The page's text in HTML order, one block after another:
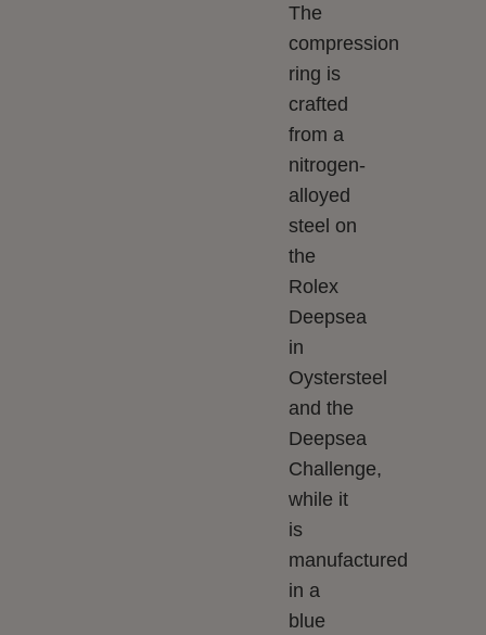
The
compression
ring is
crafted
from a
nitrogen-
alloyed
steel on
the
Rolex
Deepsea
in
Oystersteel
and the
Deepsea
Challenge,
while it
is
manufactured
in a
blue